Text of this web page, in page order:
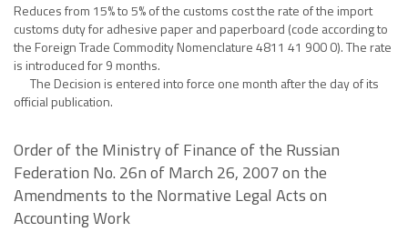
Reduces from 15% to 5% of the customs cost the rate of the import
customs duty for adhesive paper and paperboard (code according to
the Foreign Trade Commodity Nomenclature 4811 41 900 0). The rate
is introduced for 9 months.
The Decision is entered into force one month after the day of its
official publication.
Order of the Ministry of Finance of the Russian
Federation No. 26n of March 26, 2007 on the
Amendments to the Normative Legal Acts on
Accounting Work